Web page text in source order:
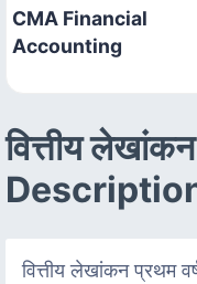
CMA Financial
Accounting
वित्तीय
वित्तीय लेखांकन प्रथम